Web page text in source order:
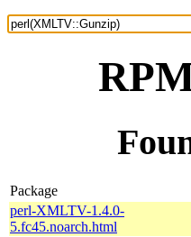
Package
perl-XMLTV-1.4.0-
5.fc45.noarch.html